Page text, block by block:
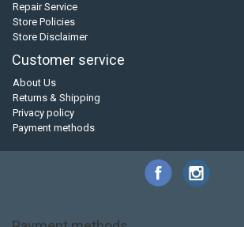
Repair Service
Store Policies
Store Disclaimer
Customer service
About Us
Returns & Shipping
Privacy policy
Payment methods